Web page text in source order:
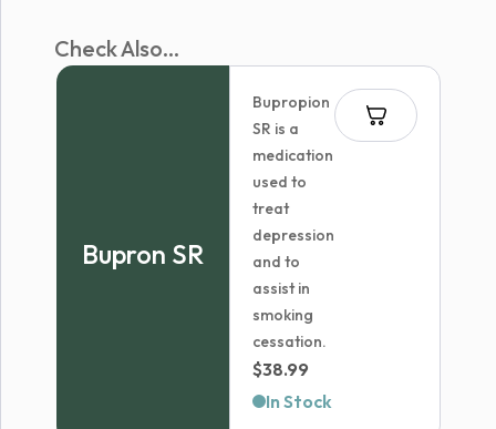
Check Also...
Bupron SR
Bupropion
SR is a
medication
used to
treat
depression
and to
assist in
smoking
cessation.
$38.99
In Stock